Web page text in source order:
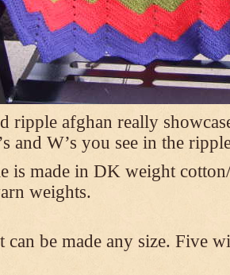
ripple afghan really
and W’s you see in the
is made in DK weight
weights.
can be made any size. Five